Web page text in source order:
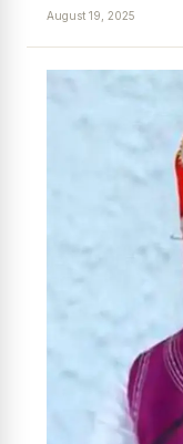
August 19, 2025